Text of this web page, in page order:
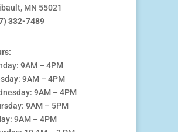
MN 55021
332-7489
9AM – 4PM
9AM – 4PM
9AM – 4PM
9AM – 5PM
9AM – 4PM